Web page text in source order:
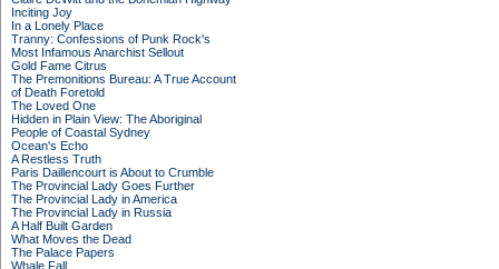
Inciting Joy
In a Lonely Place
Tranny: Confessions of Punk Rock's
Most Infamous Anarchist Sellout
Gold Fame Citrus
The Premonitions Bureau: A True Account
of Death Foretold
The Loved One
Hidden in Plain View: The Aboriginal
People of Coastal Sydney
Ocean's Echo
A Restless Truth
Paris Daillencourt is About to Crumble
The Provincial Lady Goes Further
The Provincial Lady in America
The Provincial Lady in Russia
A Half Built Garden
What Moves the Dead
The Palace Papers
Whale Fall